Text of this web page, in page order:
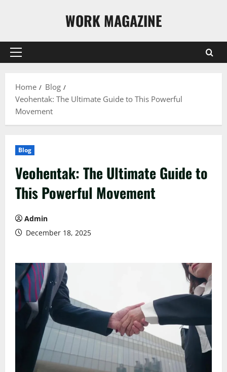
WORK MAGAZINE
Primary
Home
Blog
Veohentak: The Ultimate Guide to This Powerful
Movement
Blog
Veohentak: The Ultimate Guide to
This Powerful Movement
Admin
December 18, 2025